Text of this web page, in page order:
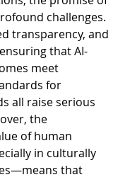
challenges.
transparency, and
that AI-
meet
for
all raise serious
the
of human
in culturally
that